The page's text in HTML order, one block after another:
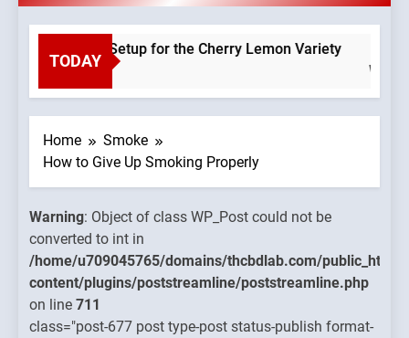
TODAY
thcbdlab.com/public_html/wp-
poststreamline.php
Setup for the Cherry Lemon Variety
Warning
class
content/
on line
Home
Smoke
How to Give Up Smoking Properly
Warning: Object of class WP_Post could not be
converted to int in
/home/u709045765/domains/thcbdlab.com/public_html/
content/plugins/poststreamline/poststreamline.php
on line 711
class="post-677 post type-post status-publish format-